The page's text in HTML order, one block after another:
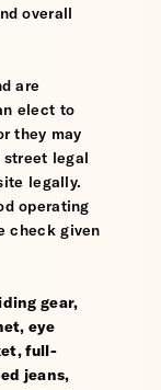
overall
are
elect to
they may
legal
legally.
operating
check given
gear,
eye
full-
jeans,